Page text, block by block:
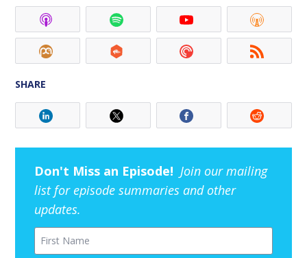
SHARE
Don't Miss an Episode! Join our mailing
list for episode summaries and other
updates.
First Name